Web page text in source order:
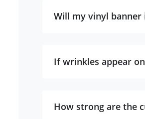
Will my vinyl banner
If wrinkles appear
How strong are the